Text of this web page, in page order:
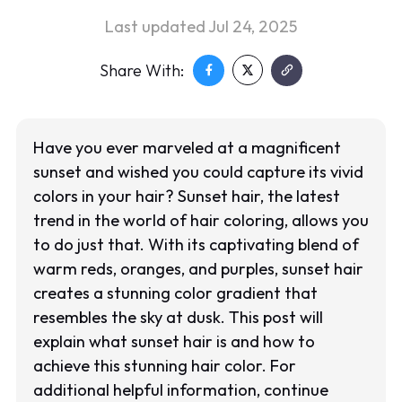
Last updated Jul 24, 2025
Share With:
Have you ever marveled at a magnificent
sunset and wished you could capture its vivid
colors in your hair? Sunset hair, the latest
trend in the world of hair coloring, allows you
to do just that. With its captivating blend of
warm reds, oranges, and purples, sunset hair
creates a stunning color gradient that
resembles the sky at dusk. This post will
explain what sunset hair is and how to
achieve this stunning hair color. For
additional helpful information, continue